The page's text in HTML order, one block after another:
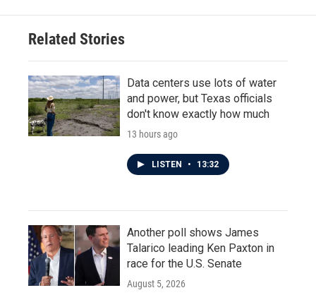
Related Stories
Data centers use lots of water
and power, but Texas officials
don't know exactly how much
13 hours ago
LISTEN • 13:32
Another poll shows James
Talarico leading Ken Paxton in
race for the U.S. Senate
August 5, 2026